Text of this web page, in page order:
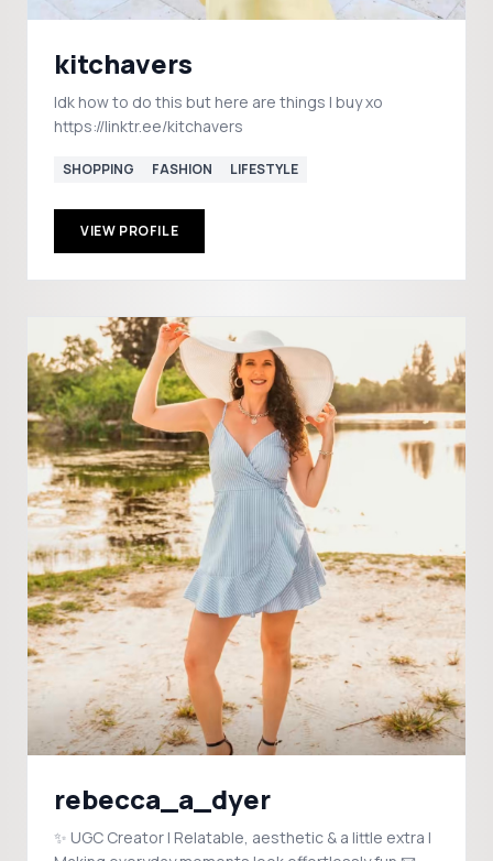
kitchavers
Idk how to do this but here are things I buy xo
https://linktr.ee/kitchavers
SHOPPING FASHION LIFESTYLE
VIEW PROFILE
rebecca_a_dyer
✨ UGC Creator | Relatable, aesthetic & a little extra |